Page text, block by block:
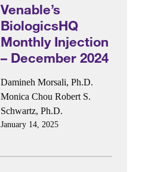
Venable’s
BiologicsHQ
Monthly Injection
– December 2024
Damineh Morsali, Ph.D.
Monica Chou Robert S.
Schwartz, Ph.D.
January 14, 2025